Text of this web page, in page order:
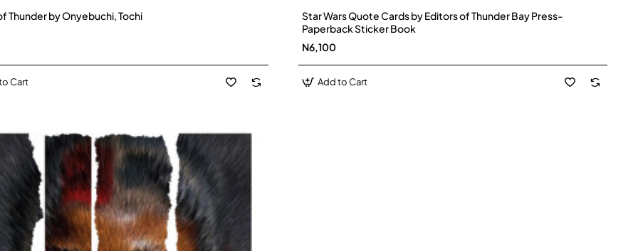
Thunder by Onyebuchi, Tochi
Cart
Star Wars Quote Cards by Editors of Thunder Bay Press-
Paperback Sticker Book
N6,100
Add to Cart